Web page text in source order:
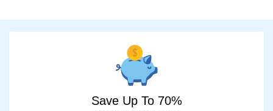
Save Up To 70%